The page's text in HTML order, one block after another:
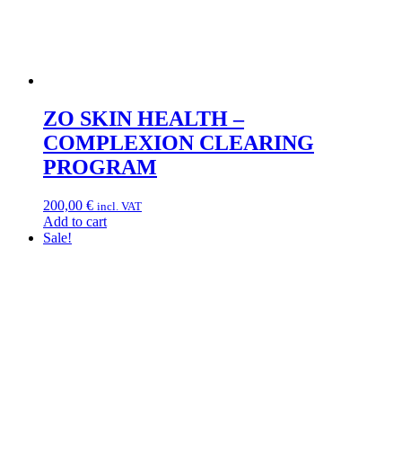
ZO SKIN HEALTH –
COMPLEXION CLEARING
PROGRAM
200,00 € incl. VAT
Add to cart
Sale!